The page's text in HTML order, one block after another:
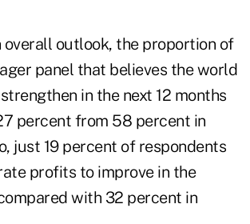
overall outlook, the proportion of
panel that believes the world
in the next 12 months
percent from 58 percent in
just 19 percent of respondents
profits to improve in the
with 32 percent in